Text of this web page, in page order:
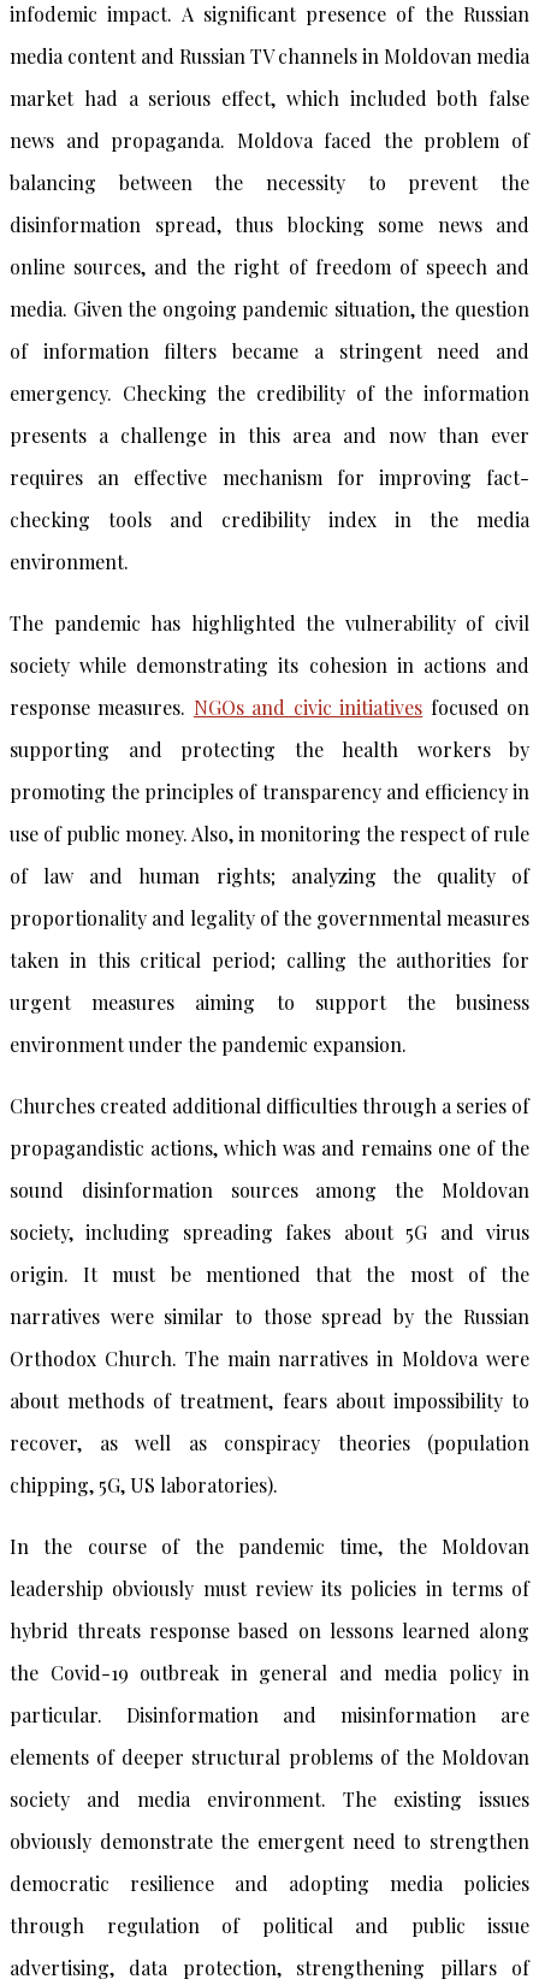
infodemic impact. A significant presence of the Russian
media content and Russian TV channels in Moldovan media
market had a serious effect, which included both false
news and propaganda. Moldova faced the problem of
balancing between the necessity to prevent the
disinformation spread, thus blocking some news and
online sources, and the right of freedom of speech and
media. Given the ongoing pandemic situation, the question
of information filters became a stringent need and
emergency. Checking the credibility of the information
presents a challenge in this area and now than ever
requires an effective mechanism for improving fact-
checking tools and credibility index in the media
environment.
The pandemic has highlighted the vulnerability of civil
society while demonstrating its cohesion in actions and
response measures. NGOs and civic initiatives focused on
supporting and protecting the health workers by
promoting the principles of transparency and efficiency in
use of public money. Also, in monitoring the respect of rule
of law and human rights; analyzing the quality of
proportionality and legality of the governmental measures
taken in this critical period; calling the authorities for
urgent measures aiming to support the business
environment under the pandemic expansion.
Churches created additional difficulties through a series of
propagandistic actions, which was and remains one of the
sound disinformation sources among the Moldovan
society, including spreading fakes about 5G and virus
origin. It must be mentioned that the most of the
narratives were similar to those spread by the Russian
Orthodox Church. The main narratives in Moldova were
about methods of treatment, fears about impossibility to
recover, as well as conspiracy theories (population
chipping, 5G, US laboratories).
In the course of the pandemic time, the Moldovan
leadership obviously must review its policies in terms of
hybrid threats response based on lessons learned along
the Covid-19 outbreak in general and media policy in
particular. Disinformation and misinformation are
elements of deeper structural problems of the Moldovan
society and media environment. The existing issues
obviously demonstrate the emergent need to strengthen
democratic resilience and adopting media policies
through regulation of political and public issue
advertising, data protection, strengthening pillars of